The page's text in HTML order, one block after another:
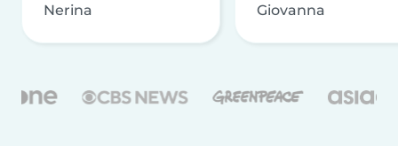
Nerina Giovanna